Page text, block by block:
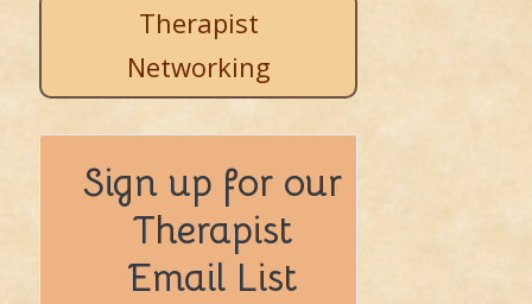
Therapist
Networking
Sign up for our
Therapist
Email List